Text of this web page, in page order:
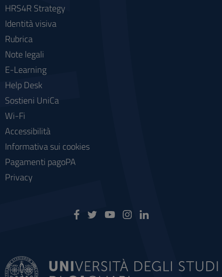
HRS4R Strategy
Identità visiva
Rubrica
Note legali
E-Learning
Help Desk
Sostieni UniCa
Wi-Fi
Accessibilità
Informativa sui cookies
Pagamenti pagoPA
Privacy